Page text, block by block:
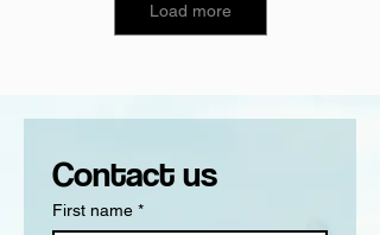
Load more
Contact us
First name *